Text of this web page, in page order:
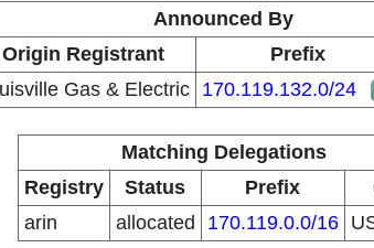
Announced By
Origin Registrant Prefix
Gas & Electric 170.119.132.0/24
Matching Delegations
Registry
Status Prefix
arin
allocated 170.119.0.0/16